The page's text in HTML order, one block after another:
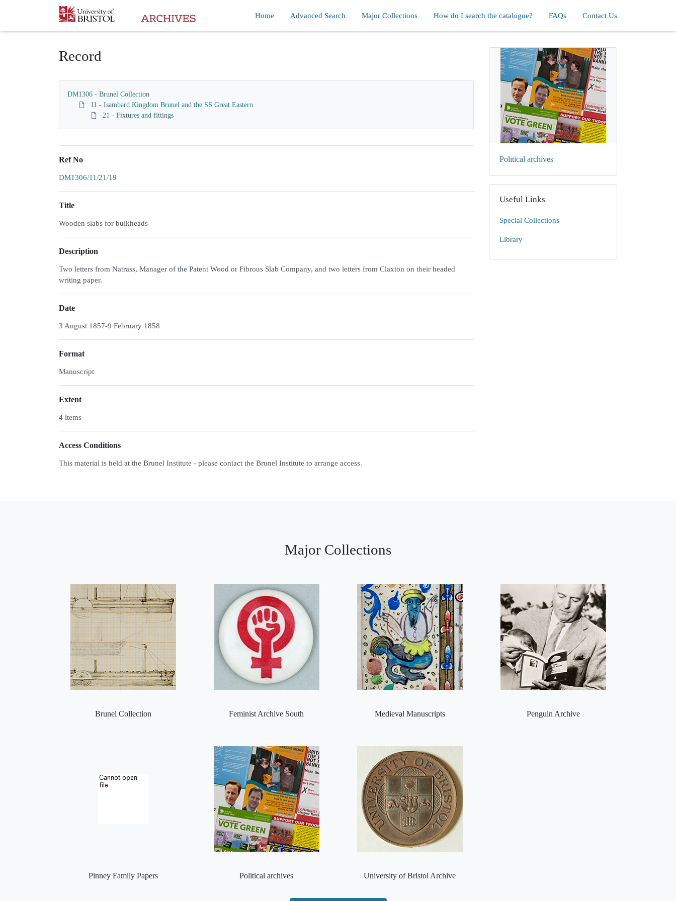
Homepage
Home Advanced Search Major Collections How do I search the catalogue? FAQs Contact Us
Record
DM1306 - Brunel Collection
11 - Isambard Kingdom Brunel and the SS Great Eastern
21 - Fixtures and fittings
Ref No
DM1306/11/21/19
Title
Wooden slabs for bulkheads
Description
Two letters from Natrass, Manager of the Patent Wood or Fibrous Slab Company, and two letters from Claxton on their headed
writing paper.
Date
3 August 1857-9 February 1858
Format
Manuscript
Extent
4 items
Access Conditions
This material is held at the Brunel Institute - please contact the Brunel Institute to arrange access.
Political archives
Useful Links
Special Collections
Library
Major Collections
Brunel Collection Feminist Archive South Medieval Manuscripts Penguin Archive
Pinney Family Papers Political archives University of Bristol Archive